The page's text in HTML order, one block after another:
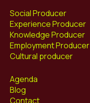
Social Producer
Experience Producer
Knowledge Producer
Employment Producer
Cultural producer
Agenda
Blog
Contact